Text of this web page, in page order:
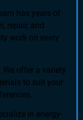
has years of
repair, and
work on every
: We offer a variety
to suit your
in energy-